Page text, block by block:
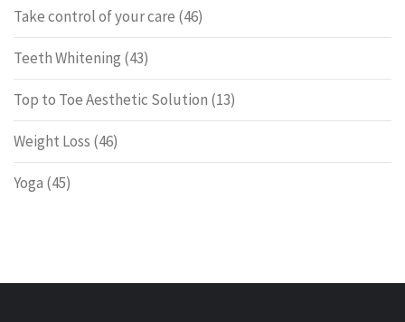
Take control of your care (46)
Teeth Whitening (43)
Top to Toe Aesthetic Solution (13)
Weight Loss (46)
Yoga (45)